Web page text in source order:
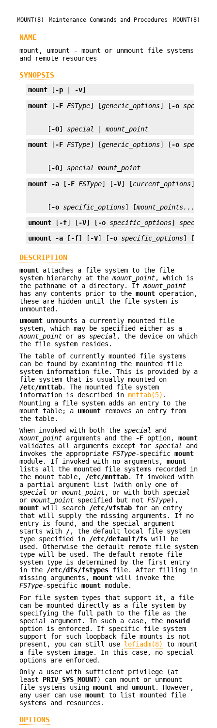
MOUNT(8) Maintenance Commands and Procedures MOUNT(8)
NAME
mount, umount - mount or unmount file systems
and remote resources
SYNOPSIS
mount [ -p -v]
mount [ -F FSType] [generic_options] [ -o
     [
-O] special mount_point
mount [ -F FSType] [generic_options] [ -o
     [
-O] special mount_point
mount -a [ -F FSType] [ -V] [current_options
     [
-o specific_options] [mount_points...
umount [ -f] [ -V] [ -o specific_options] special
umount -a [ -f] [ -V] [ -o specific_options] [
DESCRIPTION
mount attaches a file system to the file
system hierarchy at the mount_point, which is
the pathname of a directory. If mount_point
has any contents prior to the mount operation,
these are hidden until the file system is
unmounted.
umount unmounts a currently mounted file
system, which may be specified either as a
mount_point or as special , the device on which
the file system resides.
The table of currently mounted file systems
can be found by examining the mounted file
system information file. This is provided by a
file system that is usually mounted on
/etc/mnttab. The mounted file system
information is described in mnttab(5) .
Mounting a file system adds an entry to the
mount table; a umount removes an entry from
the table.
When invoked with both the special and
mount_point arguments and the -F option, mount
validates all arguments except for special and
invokes the appropriate FSType-specific mount
module. If invoked with no arguments, mount
lists all the mounted file systems recorded in
the mount table, /etc/mnttab. If invoked with
a partial argument list (with only one of
special or mount_point, or with both special
or mount_point specified but not FSType),
mount will search /etc/vfstab for an entry
that will supply the missing arguments. If no
entry is found, and the special argument
starts with /, the default local file system
type specified in /etc/default/fs will be
used. Otherwise the default remote file system
type will be used. The default remote file
system type is determined by the first entry
in the /etc/dfs/fstypes file. After filling in
missing arguments, mount will invoke the
FSType-specific mount module.
For file system types that support it, a file
can be mounted directly as a file system by
specifying the full path to the file as the
special argument. In such a case, the nosuid
option is enforced. If specific file system
support for such loopback file mounts is not
present, you can still use lofiadm(8)
to mount
a file system image. In this case, no special
options are enforced.
Only a user with sufficient privilege (at
least PRIV_SYS_MOUNT) can mount or unmount
file systems using mount and umount. However,
any user can use mount to list mounted file
systems and resources.
OPTIONS